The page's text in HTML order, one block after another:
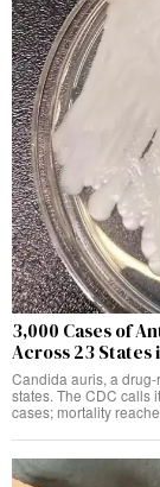
3,000 Cases of
Across 23 States
Candida auris, a
states. The CDC calls
cases; mortality